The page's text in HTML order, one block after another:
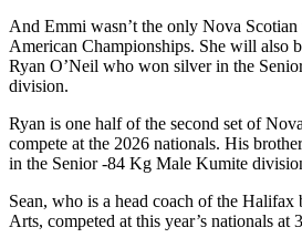
And Emmi wasn’t the only Nova
American Championships. She will also
Ryan O’Neil who won silver in the
division.
Ryan is one half of the second set of
compete at the 2026 nationals. His
in the Senior -84 Kg Male Kumite
Sean, who is a head coach of the Halifax
Arts, competed at this year’s nationals at